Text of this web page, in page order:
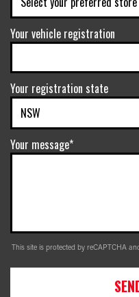
Your vehicle registration
Your registration state
Your message*
This site is protected by reCAPTCHA